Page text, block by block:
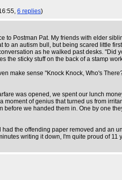
6 replies)
Postman Pat. My friends with elder
to an autism bull, but being scared little
as he walked past desks.
the sticky stuff on the back of a stamp
make sense "Knock Knock, Who's
was opened, we spent our lunch
of genius that turned us from
we handed them in. One by one
the offending paper removed and an
writing it down, I'm quite proud of 11